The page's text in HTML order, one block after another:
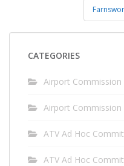
CATEGORIES
Airport Commission
Airport Commission
ATV Ad Hoc
ATV Ad Hoc